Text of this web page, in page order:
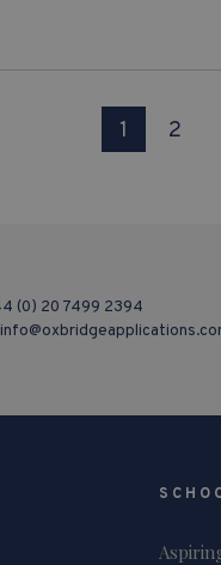
1 2
(0) 20 7499 2394